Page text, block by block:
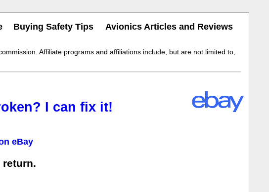
Buying Safety Tips Avionics Articles and Reviews
Affiliate programs and affiliations include, but are not limited to,
I can fix it!
eBay
return.